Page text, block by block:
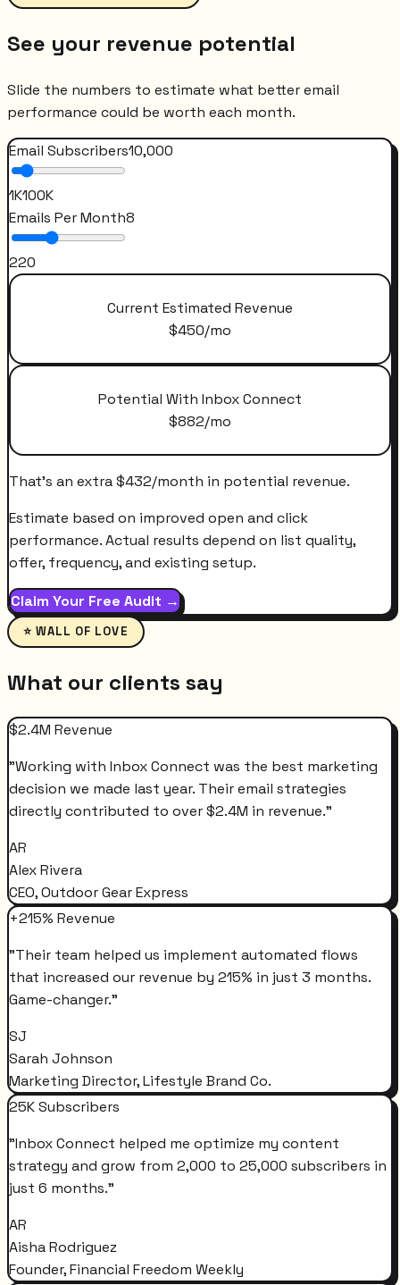
See your revenue potential
Slide the numbers to estimate what better email
performance could be worth each month.
Email Subscribers10,000
1K100K
Emails Per Month8
220
Current Estimated Revenue
$450/mo
Potential With Inbox Connect
$882/mo
That's an extra$432/month in potential revenue.
Estimate based on improved open and click
performance. Actual results depend on list quality,
offer, frequency, and existing setup.
Claim Your Free Audit →
⭐ WALL OF LOVE
What our clients say
$2.4M Revenue
"Working with Inbox Connect was the best marketing
decision we made last year. Their email strategies
directly contributed to over $2.4M in revenue."
AR
Alex Rivera
CEO, Outdoor Gear Express
+215% Revenue
"Their team helped us implement automated flows
that increased our revenue by 215% in just 3 months.
Game-changer."
SJ
Sarah Johnson
Marketing Director, Lifestyle Brand Co.
25K Subscribers
"Inbox Connect helped me optimize my content
strategy and grow from 2,000 to 25,000 subscribers in
just 6 months."
AR
Aisha Rodriguez
Founder, Financial Freedom Weekly